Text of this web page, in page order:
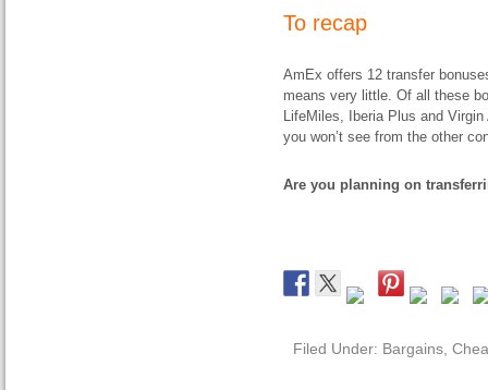
To recap
AmEx offers 12 transfer
means very little. Of all these
LifeMiles, Iberia Plus and
you won’t see from the other
Are you planning on
Filed Under: Bargains,